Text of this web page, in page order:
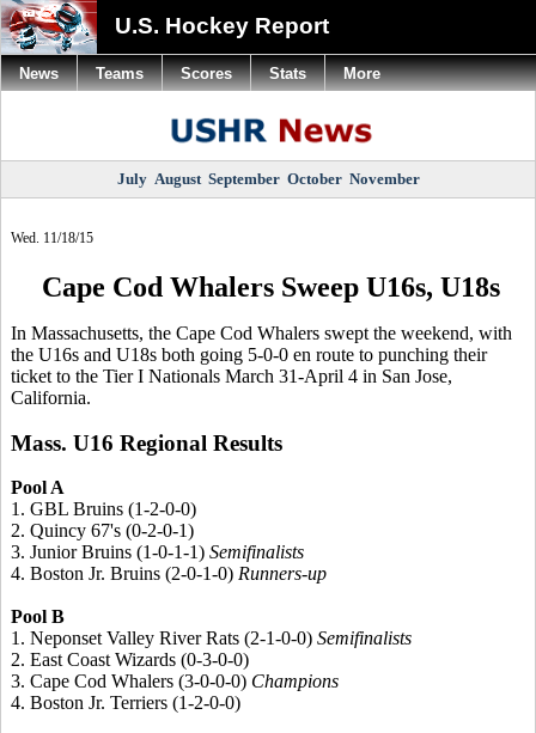
U.S. Hockey Report
July August September October November
Wed. 11/18/15
Cape Cod Whalers Sweep U16s, U18s
In Massachusetts, the Cape Cod Whalers swept the weekend, with
the U16s and U18s both going 5-0-0 en route to punching their
ticket to the Tier I Nationals March 31-April 4 in San Jose,
California.
Mass. U16 Regional Results
Pool A
1. GBL Bruins (1-2-0-0)
2. Quincy 67's (0-2-0-1)
3. Junior Bruins (1-0-1-1) Semifinalists
4. Boston Jr. Bruins (2-0-1-0) Runners-up
Pool B
1. Neponset Valley River Rats (2-1-0-0) Semifinalists
2. East Coast Wizards (0-3-0-0)
3. Cape Cod Whalers (3-0-0-0) Champions
4. Boston Jr. Terriers (1-2-0-0)
News Teams Scores Stats More